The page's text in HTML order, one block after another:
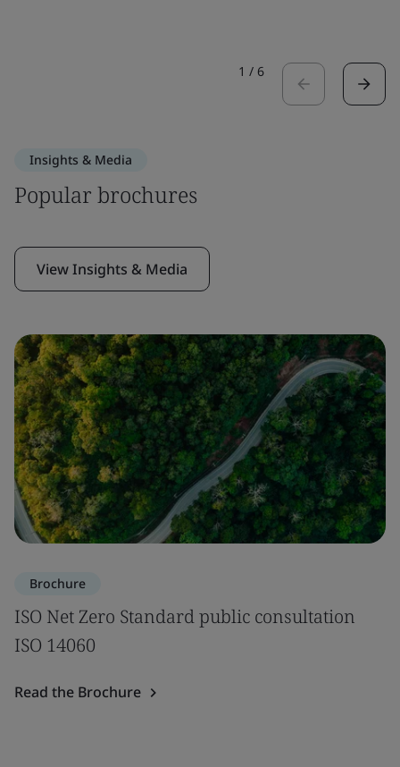
1 / 6
Insights & Media
Popular brochures
View Insights & Media
Brochure
ISO Net Zero Standard public consultation
ISO 14060
Read the Brochure